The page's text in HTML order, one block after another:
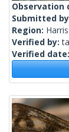
Observation
Submitted
Region:
Verified by:
Verified date: